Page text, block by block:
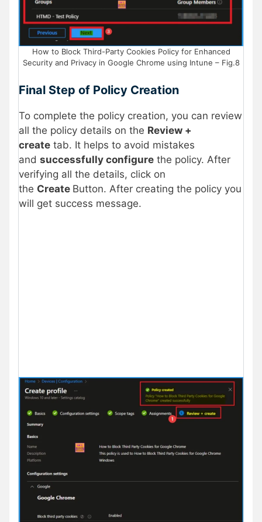
How to Block Third-Party Cookies Policy for Enhanced
Security and Privacy in Google Chrome using Intune – Fig.8
Final Step of Policy Creation
To complete the policy creation, you can review
all the policy details on the Review +
create tab. It helps to avoid mistakes
and successfully configure the policy. After
verifying all the details, click on
the Create Button. After creating the policy you
will get success message.